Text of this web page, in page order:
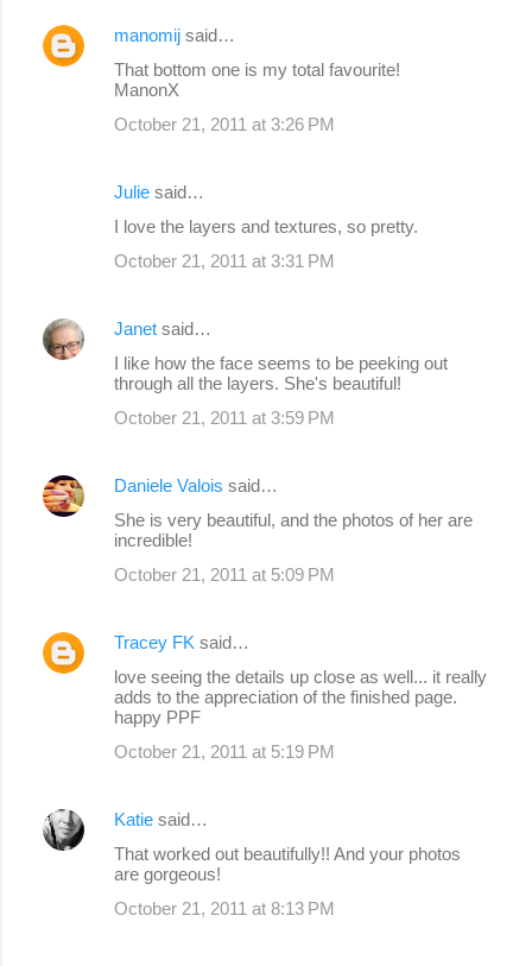
manomij said…
That bottom one is my total favourite!
ManonX
October 21, 2011 at 3:26 PM
Julie said…
I love the layers and textures, so pretty.
October 21, 2011 at 3:31 PM
Janet said…
I like how the face seems to be peeking out
through all the layers. She's beautiful!
October 21, 2011 at 3:59 PM
Daniele Valois said…
She is very beautiful, and the photos of her are
incredible!
October 21, 2011 at 5:09 PM
Tracey FK said…
love seeing the details up close as well... it really
adds to the appreciation of the finished page.
happy PPF
October 21, 2011 at 5:19 PM
Katie said…
That worked out beautifully!! And your photos
are gorgeous!
October 21, 2011 at 8:13 PM